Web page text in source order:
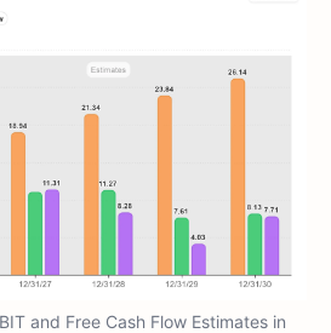
and Free Cash Flow Estimates in